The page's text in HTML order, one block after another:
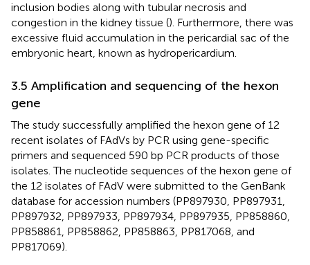
inclusion bodies along with tubular necrosis and
congestion in the kidney tissue (). Furthermore, there was
excessive fluid accumulation in the pericardial sac of the
embryonic heart, known as hydropericardium.
3.5 Amplification and sequencing of the hexon
gene
The study successfully amplified the hexon gene of 12
recent isolates of FAdVs by PCR using gene-specific
primers and sequenced 590 bp PCR products of those
isolates. The nucleotide sequences of the hexon gene of
the 12 isolates of FAdV were submitted to the GenBank
database for accession numbers (PP897930, PP897931,
PP897932, PP897933, PP897934, PP897935, PP858860,
PP858861, PP858862, PP858863, PP817068, and
PP817069).